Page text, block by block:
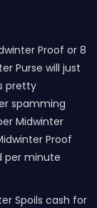
Proof or 8
Purse will just
pretty
spamming
Midwinter
Proof
per minute
Spoils cash for